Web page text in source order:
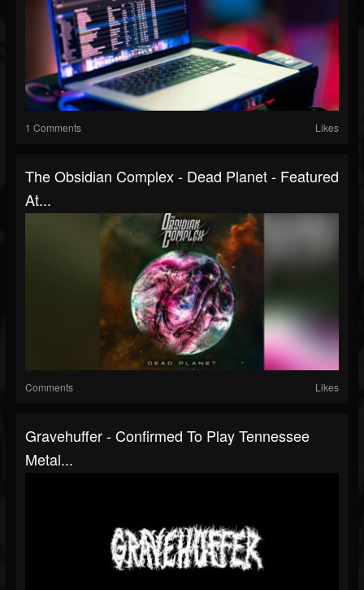
1 Comments Likes
The Obsidian Complex - Dead Planet - Featured
At...
Comments Likes
Gravehuffer - Confirmed To Play Tennessee
Metal...